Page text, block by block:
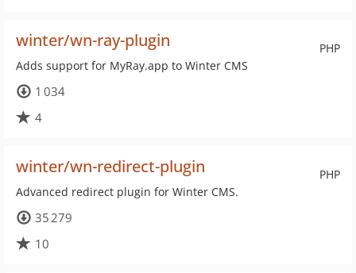
PHP
winter/wn-ray-plugin
Adds support for MyRay.app to Winter CMS
1 034
4
PHP
winter/wn-redirect-plugin
Advanced redirect plugin for Winter CMS.
35 279
10